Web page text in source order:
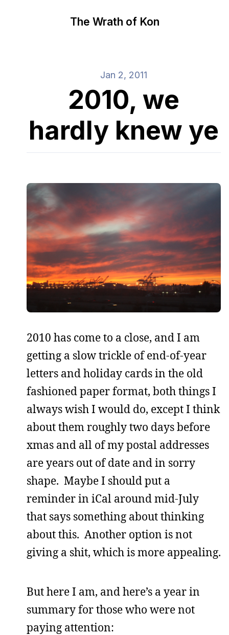
The Wrath of Kon
Jan 2, 2011
2010, we
hardly knew ye
2010 has come to a close, and I am
getting a slow trickle of end-of-year
letters and holiday cards in the old
fashioned paper format, both things I
always wish I would do, except I think
about them roughly two days before
xmas and all of my postal addresses
are years out of date and in sorry
shape. Maybe I should put a
reminder in iCal around mid-July
that says something about thinking
about this. Another option is not
giving a shit, which is more appealing.
But here I am, and here’s a year in
summary for those who were not
paying attention: